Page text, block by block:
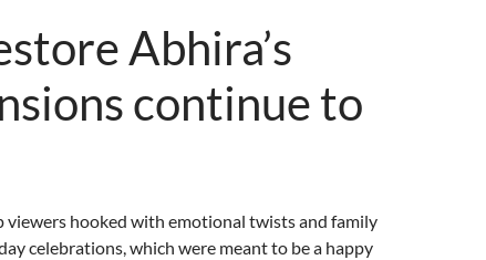
Abhira’s
continue to
viewers hooked with emotional twists and family
celebrations, which were meant to be a happy